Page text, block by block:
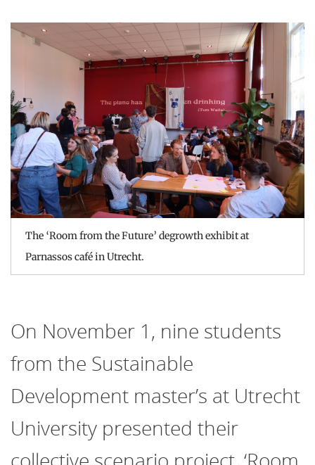
The ‘Room from the Future’ degrowth exhibit at
Parnassos café in Utrecht.
On November 1, nine students
from the Sustainable
Development master’s at Utrecht
University presented their